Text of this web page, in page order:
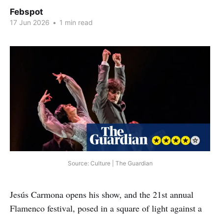
Febspot
17 Jun 2026 • 1 min read
Source: Culture | The Guardian
Jesús Carmona opens his show, and the 21st annual
Flamenco festival, posed in a square of light against a